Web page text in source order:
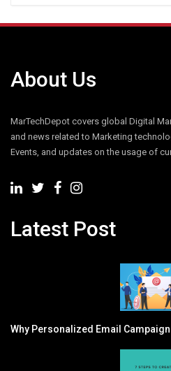
About Us
MarTechDepot covers global Digital
and news related to Marketing
Events, and updates on the usage of
Latest Post
Why Personalized Email